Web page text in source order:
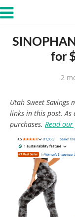
for
2
Utah Sweet
links in this post. As
purchases. Read